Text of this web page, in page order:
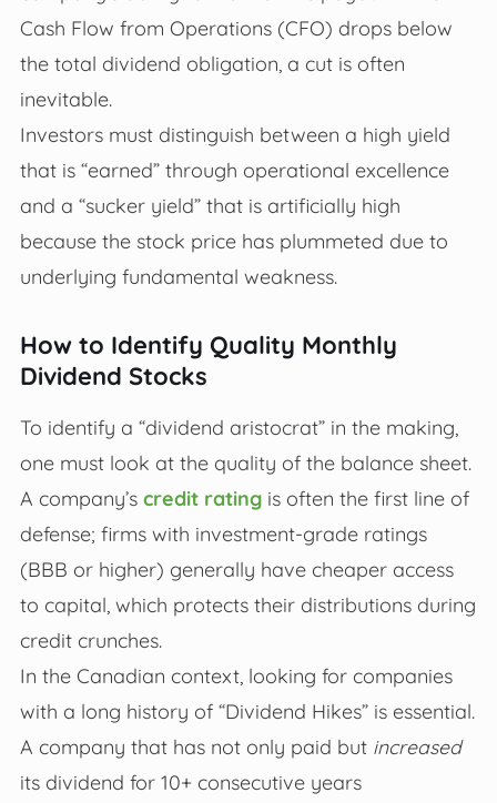
Cash Flow from Operations (CFO) drops below
the total dividend obligation, a cut is often
inevitable.
Investors must distinguish between a high yield
that is “earned” through operational excellence
and a “sucker yield” that is artificially high
because the stock price has plummeted due to
underlying fundamental weakness.
How to Identify Quality Monthly
Dividend Stocks
To identify a “dividend aristocrat” in the making,
one must look at the quality of the balance sheet.
A company’s credit ratingis often the first line of
defense; firms with investment-grade ratings
(BBB or higher) generally have cheaper access
to capital, which protects their distributions during
credit crunches.
In the Canadian context, looking for companies
with a long history of “Dividend Hikes” is essential.
A company that has not only paid but increased
its dividend for 10+ consecutive years